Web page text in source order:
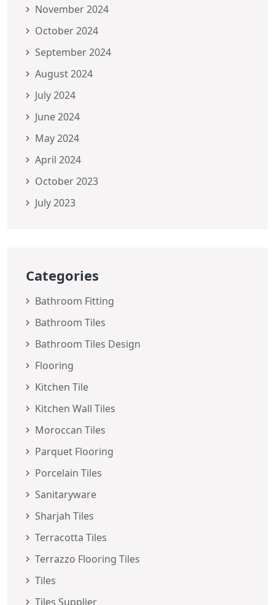
November 2024
October 2024
September 2024
August 2024
July 2024
June 2024
May 2024
April 2024
October 2023
July 2023
Categories
Bathroom Fitting
Bathroom Tiles
Bathroom Tiles Design
Flooring
Kitchen Tile
Kitchen Wall Tiles
Moroccan Tiles
Parquet Flooring
Porcelain Tiles
Sanitaryware
Sharjah Tiles
Terracotta Tiles
Terrazzo Flooring Tiles
Tiles
Tiles Supplier